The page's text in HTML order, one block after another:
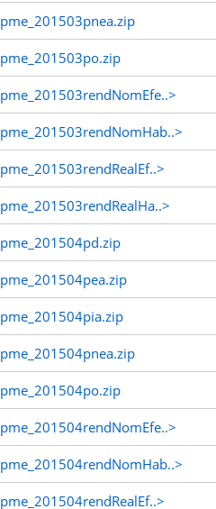
pme_201503pnea.zip
pme_201503po.zip
pme_201503rendNomEfe..>
pme_201503rendNomHab..>
pme_201503rendRealEf..>
pme_201503rendRealHa..>
pme_201504pd.zip
pme_201504pea.zip
pme_201504pia.zip
pme_201504pnea.zip
pme_201504po.zip
pme_201504rendNomEfe..>
pme_201504rendNomHab..>
pme_201504rendRealEf..>